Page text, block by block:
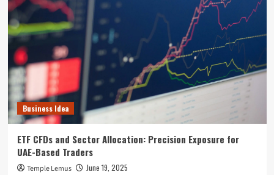
Business Idea
ETF CFDs and Sector Allocation: Precision Exposure for
UAE-Based Traders
Temple Lemus June 19, 2025